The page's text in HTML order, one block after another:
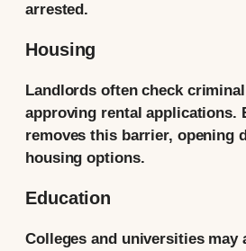
arrested.
Housing
Landlords often check
approving rental applications.
removes this barrier, opening
housing options.
Education
Colleges and universities may